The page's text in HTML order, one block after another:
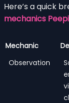
Here’s a quick
mechanics
Mechanic
Observation